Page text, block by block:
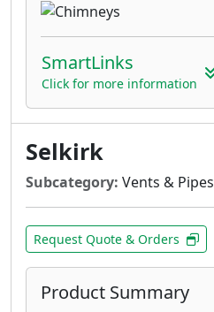
SmartLinks
Click for more information
Selkirk
Subcategory: Vents & Pipes
Request Quote & Orders
Product Summary